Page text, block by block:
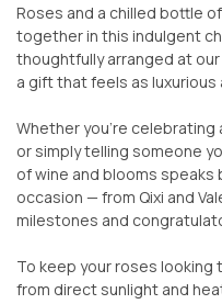
Roses and a chilled bottle
together in this indulgent
thoughtfully arranged at
a gift that feels as luxurious
Whether you’re celebrating
or simply telling someone
of wine and blooms
occasion — from Qixi and
milestones and
To keep your roses
from direct sunlight and